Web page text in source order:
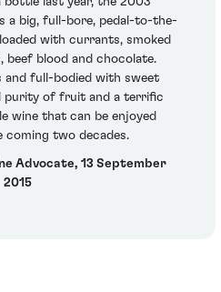
a big, full-bore, pedal-to-the-
with currants, smoked
beef blood and chocolate.
and full-bodied with sweet
purity of fruit and a terrific
wine that can be enjoyed
coming two decades.
Advocate, 13 September
2015